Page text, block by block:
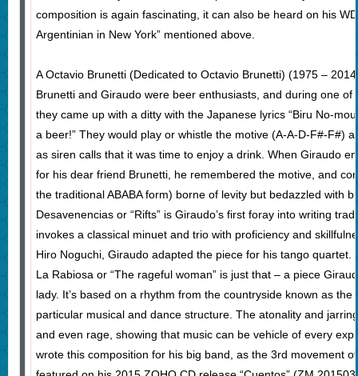
composition is again fascinating, it can also be heard on his
Argentinian in New York” mentioned above.
A Octavio Brunetti (Dedicated to Octavio Brunetti) (1975 –
Brunetti and Giraudo were beer enthusiasts, and during one of
they came up with a ditty with the Japanese lyrics “Biru No-
a beer!” They would play or whistle the motive (A-A-D-F#-F#)
as siren calls that it was time to enjoy a drink. When Giraudo
for his dear friend Brunetti, he remembered the motive, and
the traditional ABABA form) borne of levity but bedazzled with
Desavenencias or “Rifts” is Giraudo’s first foray into writing
invokes a classical minuet and trio with proficiency and
Hiro Noguchi, Giraudo adapted the piece for his tango quartet.
La Rabiosa or “The rageful woman” is just that – a piece
lady. It’s based on a rhythm from the countryside known as
particular musical and dance structure. The atonality and
and even rage, showing that music can be vehicle of every
wrote this composition for his big band, as the 3rd movement